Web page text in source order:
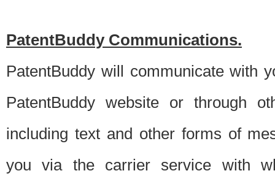
PatentBuddy Communications.
PatentBuddy will communicate with
PatentBuddy website or through
including text and other forms of
you via the carrier service with